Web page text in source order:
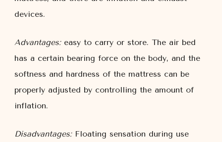
devices.
Advantages:easy to carry or store. The air bed
has a certain bearing force on the body, and the
softness and hardness of the mattress can be
properly adjusted by controlling the amount of
inflation.
Disadvantages:Floating sensation during use